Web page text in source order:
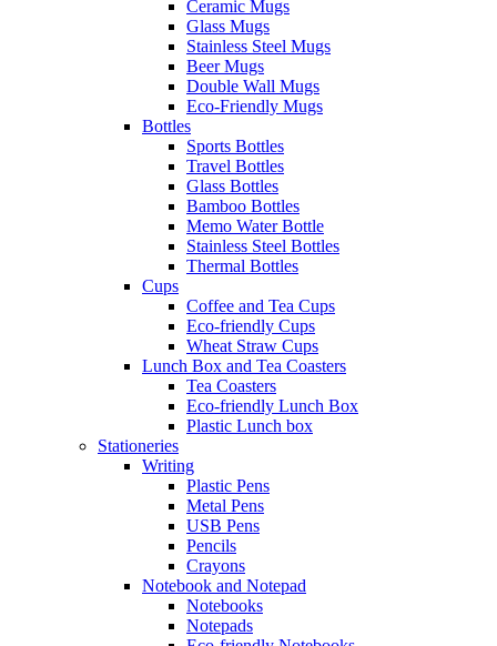
Ceramic Mugs
Glass Mugs
Stainless Steel Mugs
Beer Mugs
Double Wall Mugs
Eco-Friendly Mugs
Bottles
Sports Bottles
Travel Bottles
Glass Bottles
Bamboo Bottles
Memo Water Bottle
Stainless Steel Bottles
Thermal Bottles
Cups
Coffee and Tea Cups
Eco-friendly Cups
Wheat Straw Cups
Lunch Box and Tea Coasters
Tea Coasters
Eco-friendly Lunch Box
Plastic Lunch box
Stationeries
Writing
Plastic Pens
Metal Pens
USB Pens
Pencils
Crayons
Notebook and Notepad
Notebooks
Notepads